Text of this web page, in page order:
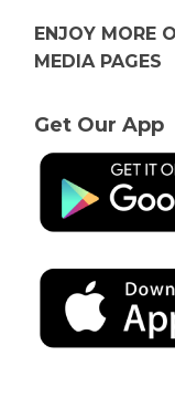
ENJOY MORE
MEDIA PAGES
Get Our App